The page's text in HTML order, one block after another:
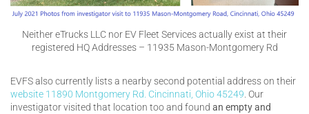
Neither eTrucks LLC nor EV Fleet Services actually exist at their
registered HQ Addresses – 11935 Mason-Montgomery Rd
EVFS also currently lists a nearby second potential address on their
website 11890 Montgomery Rd. Cincinnati, Ohio 45249. Our
investigator visited that location too and found an empty and